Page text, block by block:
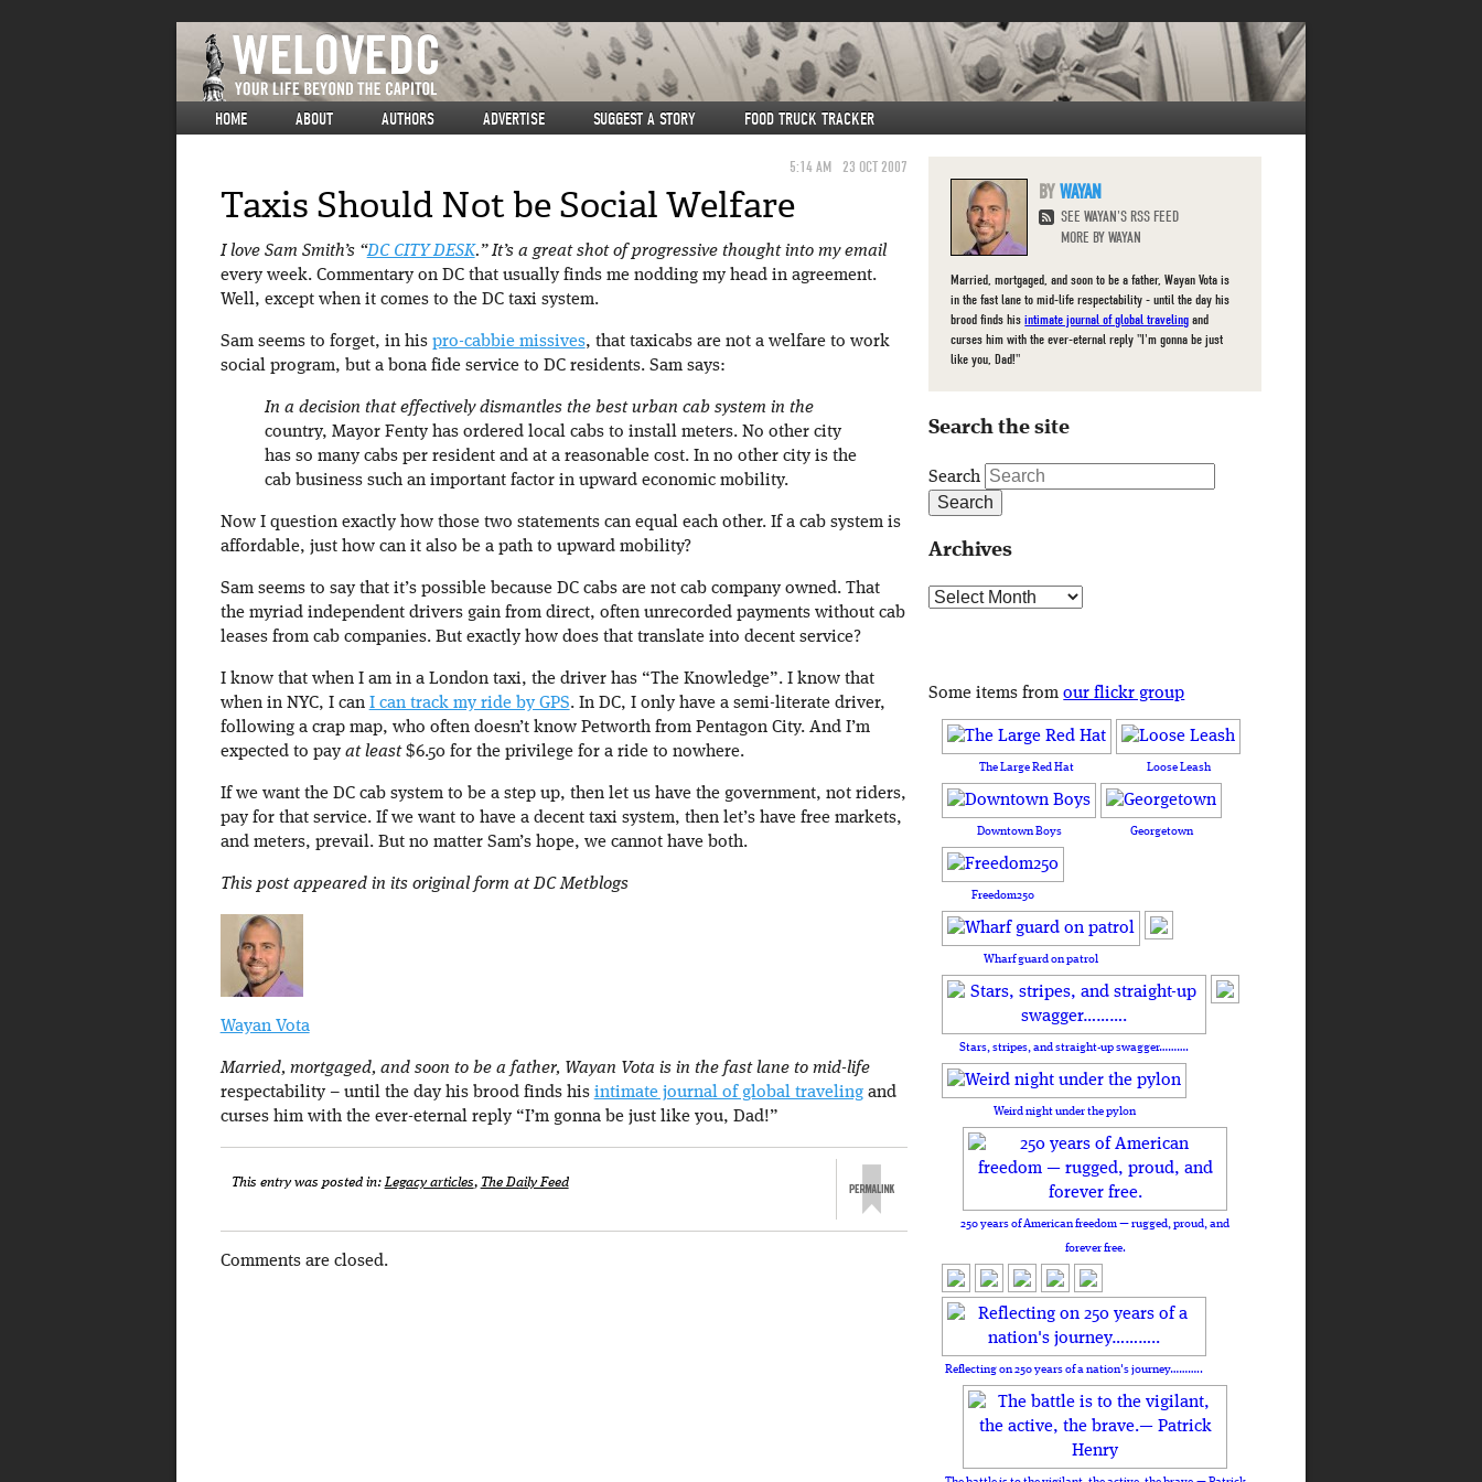
HOME ABOUT AUTHORS ADVERTISE SUGGEST A STORY FOOD TRUCK TRACKER
5:14 AM 23 OCT 2007
Taxis Should Not be Social Welfare
I love Sam Smith’s “DC CITY DESK.” It’s a great shot of progressive thought into my email
every week. Commentary on DC that usually finds me nodding my head in agreement.
Well, except when it comes to the DC taxi system.
Sam seems to forget, in his pro-cabbie missives, that taxicabs are not a welfare to work
social program, but a bona fide service to DC residents. Sam says:
In a decision that effectively dismantles the best urban cab system in the
country, Mayor Fenty has ordered local cabs to install meters. No other city
has so many cabs per resident and at a reasonable cost. In no other city is the
cab business such an important factor in upward economic mobility.
Now I question exactly how those two statements can equal each other. If a cab system is
affordable, just how can it also be a path to upward mobility?
Sam seems to say that it’s possible because DC cabs are not cab company owned. That
the myriad independent drivers gain from direct, often unrecorded payments without cab
leases from cab companies. But exactly how does that translate into decent service?
I know that when I am in a London taxi, the driver has “The Knowledge”. I know that
when in NYC, I can I can track my ride by GPS. In DC, I only have a semi-literate driver,
following a crap map, who often doesn’t know Petworth from Pentagon City. And I’m
expected to pay at least$6.50 for the privilege for a ride to nowhere.
If we want the DC cab system to be a step up, then let us have the government, not riders,
pay for that service. If we want to have a decent taxi system, then let’s have free markets,
and meters, prevail. But no matter Sam’s hope, we cannot have both.
This post appeared in its original form at DC Metblogs
Wayan Vota
Married, mortgaged, and soon to be a father, Wayan Vota is in the fast lane to mid-life
respectability – until the day his brood finds his intimate journal of global travelingand
curses him with the ever-eternal reply “I’m gonna be just like you, Dad!”
This entry was posted in:Legacy articles, The Daily Feed
Comments are closed.
WAYAN
SEE WAYAN'S RSS FEED
MORE BY WAYAN
Married, mortgaged, and soon to be a father, Wayan Vota is
in the fast lane to mid-life respectability - until the day his
brood finds hisintimate journal of global traveling and
curses him with the ever-eternal reply "I'm gonna be just
like you, Dad!"
Search the site
Search
Archives
Archives
Some items fromour flickr group
The Large Red Hat Loose Leash
Downtown Boys Georgetown
Freedom250
Wharf guard on patrol
Stars, stripes, and straight-up swagger……….
Weird night under the pylon
250 years of American freedom — rugged, proud, and
forever free.
Reflecting on 250 years of a nation's journey………..